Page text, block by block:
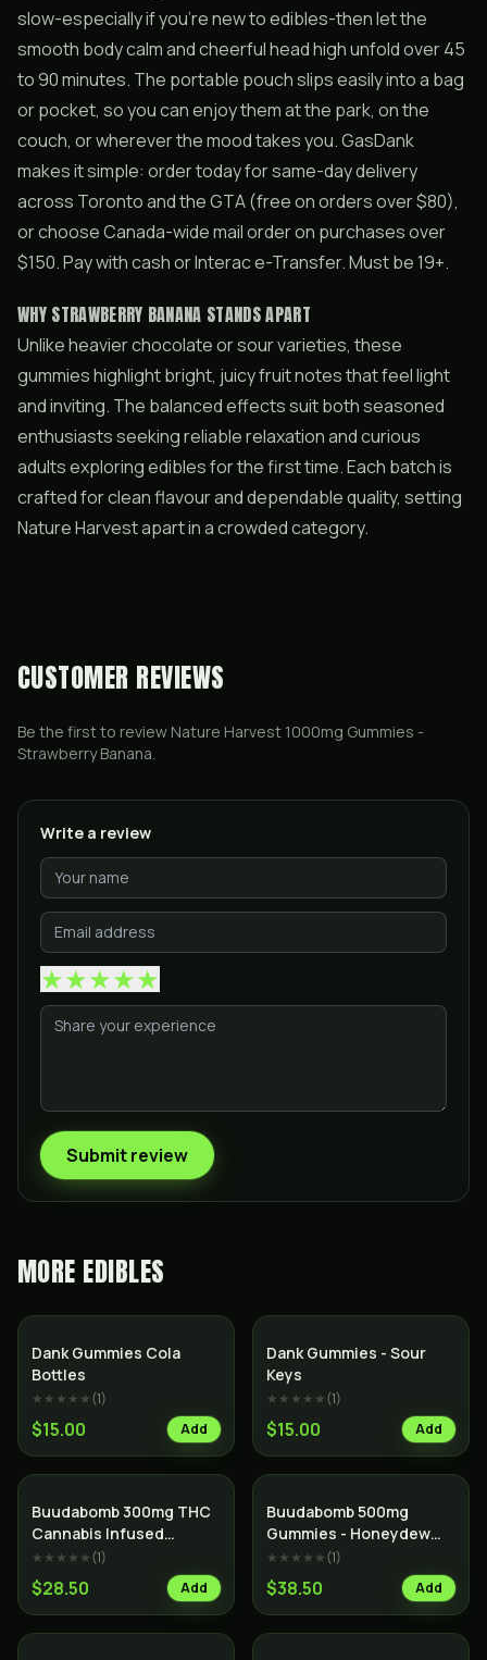
slow-especially if you’re new to edibles-then let the
smooth body calm and cheerful head high unfold over 45
to 90 minutes. The portable pouch slips easily into a bag
or pocket, so you can enjoy them at the park, on the
couch, or wherever the mood takes you. GasDank
makes it simple: order today for same-day delivery
across Toronto and the GTA (free on orders over $80),
or choose Canada-wide mail order on purchases over
$150. Pay with cash or Interac e-Transfer. Must be 19+.
WHY STRAWBERRY BANANA STANDS APART
Unlike heavier chocolate or sour varieties, these
gummies highlight bright, juicy fruit notes that feel light
and inviting. The balanced effects suit both seasoned
enthusiasts seeking reliable relaxation and curious
adults exploring edibles for the first time. Each batch is
crafted for clean flavour and dependable quality, setting
Nature Harvest apart in a crowded category.
CUSTOMER REVIEWS
Be the first to review Nature Harvest 1000mg Gummies -
Strawberry Banana.
Write a review
★★★★★
Submit review
MORE EDIBLES
Dank Gummies Cola
Bottles
★★★★★(1)
$15.00 Add
Dank Gummies - Sour
Keys
★★★★★(1)
$15.00 Add
Buudabomb 300mg THC
Cannabis Infused
Himalayan Salt Dark
Chocolate Bar
★★★★★(1)
$28.50 Add
Buudabomb 500mg
Gummies - Honeydew
Boba
★★★★★(1)
$38.50 Add